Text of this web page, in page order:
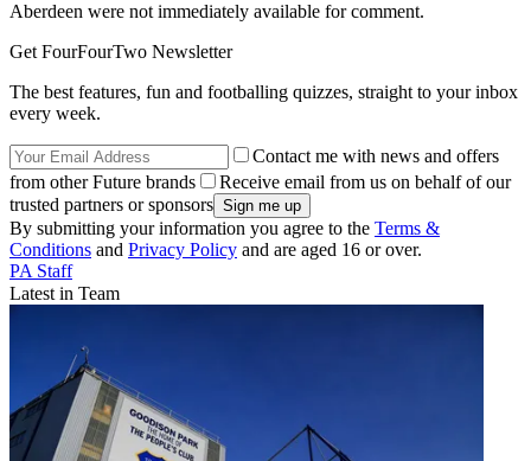
Aberdeen were not immediately available for comment.
Get FourFourTwo Newsletter
The best features, fun and footballing quizzes, straight to your inbox
every week.
Contact me with news and offers
from other Future brands
Receive email from us on behalf of our
trusted partners or sponsors
By submitting your information you agree to the Terms &
Conditions and Privacy Policy and are aged 16 or over.
PA Staff
Latest in Team